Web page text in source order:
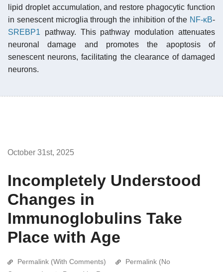
lipid droplet accumulation, and restore phagocytic function
in senescent microglia through the inhibition of the NF-κB-
SREBP1 pathway. This pathway modulation attenuates
neuronal damage and promotes the apoptosis of
senescent neurons, facilitating the clearance of damaged
neurons.
October 31st, 2025
Incompletely Understood
Changes in
Immunoglobulins Take
Place with Age
Permalink (With Comments)
Permalink (No